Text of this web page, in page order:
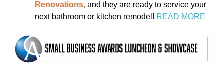
Renovations, and they are ready to service your
next bathroom or kitchen remodel! READ MORE